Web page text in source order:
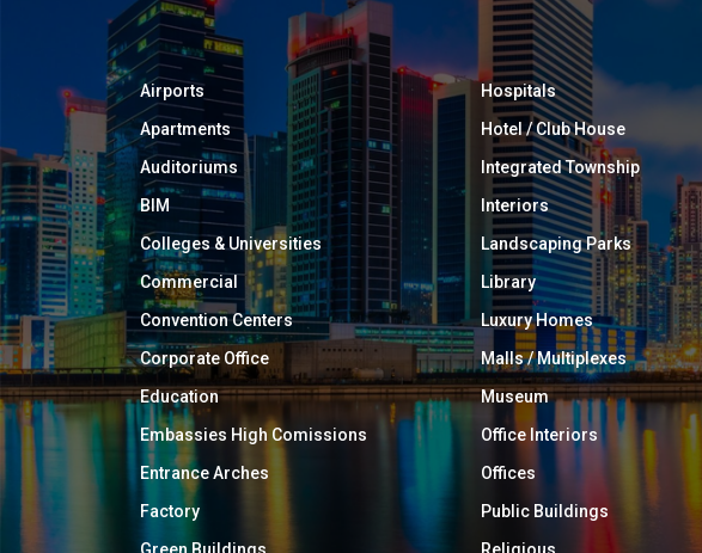
Airports
Apartments
Auditoriums
BIM
Colleges & Universities
Commercial
Convention Centers
Corporate Office
Education
Embassies High Comissions
Entrance Arches
Factory
Green Buildings
Hospitals
Hotel / Club House
Integrated Township
Interiors
Landscaping Parks
Library
Luxury Homes
Malls / Multiplexes
Museum
Office Interiors
Offices
Public Buildings
Religious